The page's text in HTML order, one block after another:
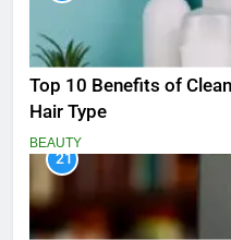
Top 10 Benefits of
Hair Type
BEAUTY
21